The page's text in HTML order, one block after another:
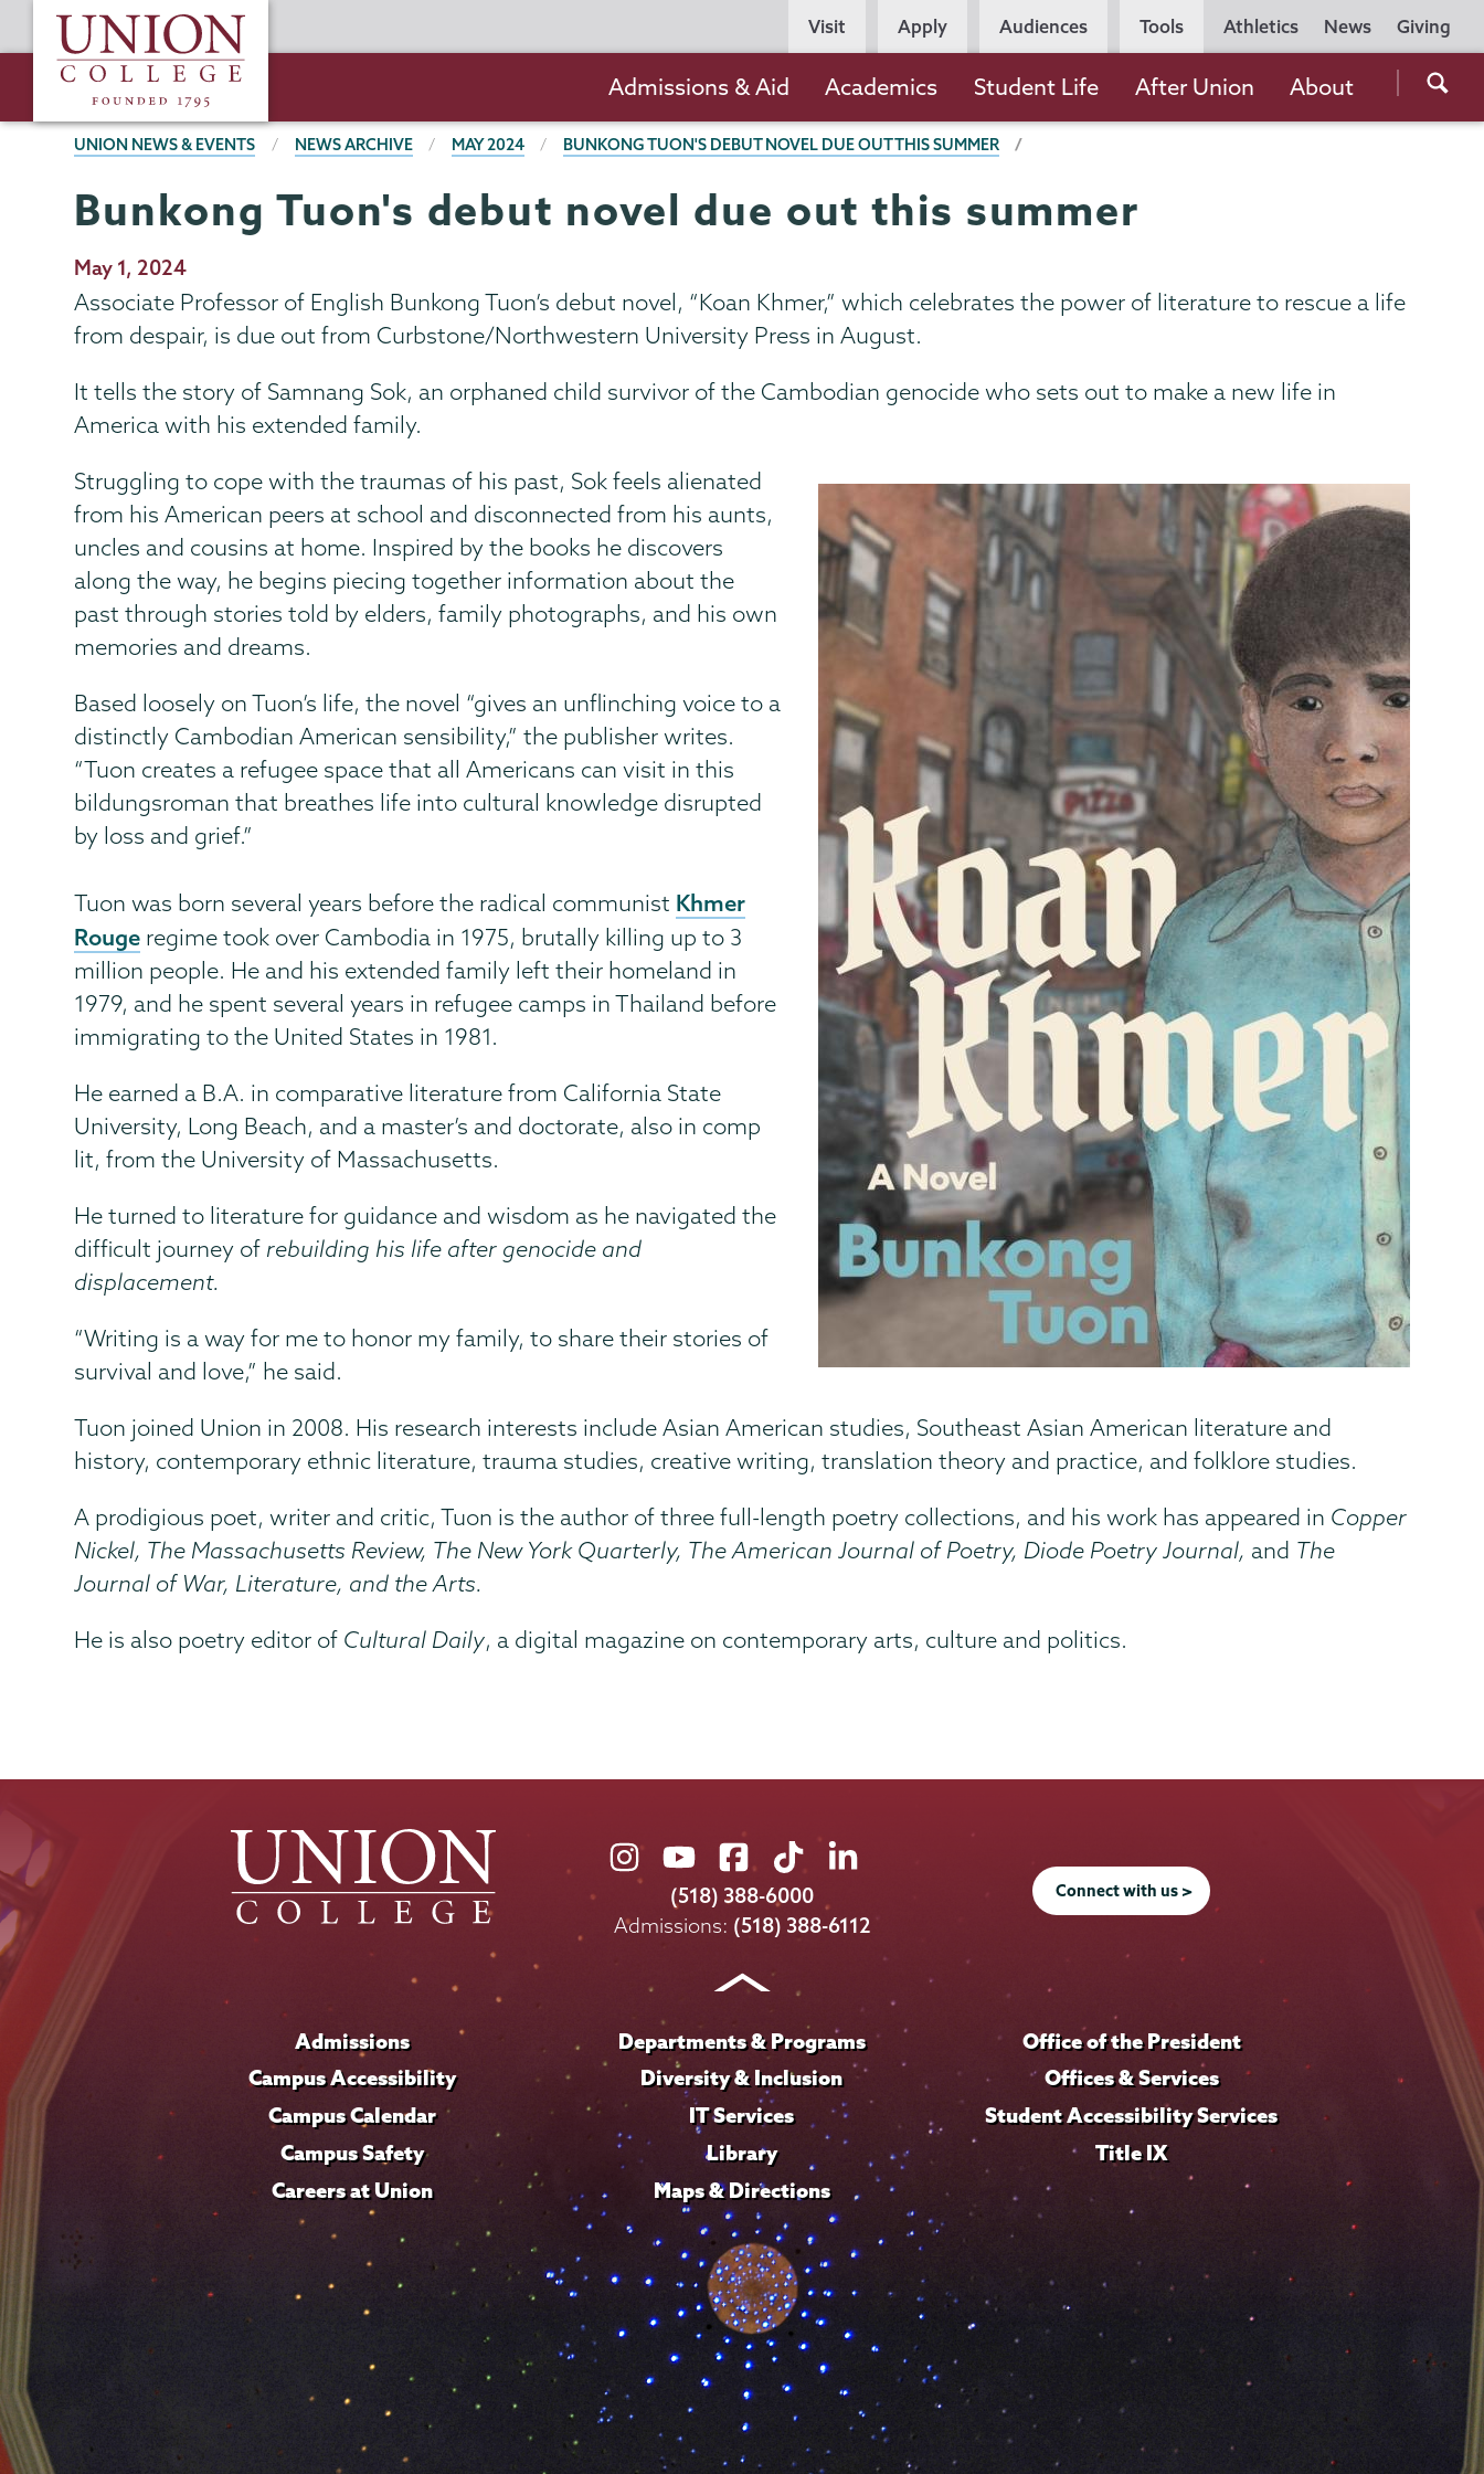
to
content
Union
College
Utility
Navigation
Athletics News Giving
Persona
Navigation
Visit Apply Audiences Tools
the
navigation
Admissions & Aid Academics Student Life After Union About
BREADCRUMBS
UNION NEWS & EVENTS NEWS ARCHIVE MAY 2024 BUNKONG TUON'S DEBUT NOVEL DUE OUT THIS SUMMER
Bunkong Tuon's debut novel due out this summer
Publication
Date
May 1, 2024
Associate Professor of English Bunkong Tuon’s debut novel, “Koan Khmer,” which celebrates the power of literature to rescue a life
from despair, is due out from Curbstone/Northwestern University Press in August.
It tells the story of Samnang Sok, an orphaned child survivor of the Cambodian genocide who sets out to make a new life in
America with his extended family.
Struggling to cope with the traumas of his past, Sok feels alienated
from his American peers at school and disconnected from his aunts,
uncles and cousins at home. Inspired by the books he discovers
along the way, he begins piecing together information about the
past through stories told by elders, family photographs, and his own
memories and dreams.
Based loosely on Tuon’s life, the novel “gives an unflinching voice to a
distinctly Cambodian American sensibility,” the publisher writes.
“Tuon creates a refugee space that all Americans can visit in this
bildungsroman that breathes life into cultural knowledge disrupted
by loss and grief.”
Tuon was born several years before the radical communist Khmer
Rouge regime took over Cambodia in 1975, brutally killing up to 3
million people. He and his extended family left their homeland in
1979, and he spent several years in refugee camps in Thailand before
immigrating to the United States in 1981.
He earned a B.A. in comparative literature from California State
University, Long Beach, and a master’s and doctorate, also in comp
lit, from the University of Massachusetts.
He turned to literature for guidance and wisdom as he navigated the
difficult journey of rebuilding his life after genocide and
displacement.
“Writing is a way for me to honor my family, to share their stories of
survival and love,” he said.
Tuon joined Union in 2008. His research interests include Asian American studies, Southeast Asian American literature and
history, contemporary ethnic literature, trauma studies, creative writing, translation theory and practice, and folklore studies.
A prodigious poet, writer and critic, Tuon is the author of three full-length poetry collections, and his work has appeared in Copper
Nickel, The Massachusetts Review, The New York Quarterly, The American Journal of Poetry, Diode Poetry Journal, and The
Journal of War, Literature, and the Arts.
He is also poetry editor of Cultural Daily, a digital magazine on contemporary arts, culture and politics.
Union
College
on
Union
College
on
Union
College
on
Union
College
on
Union
on
LinkedIn
(518) 388-6000
Admissions: (518) 388-6112
Connect with us >
Admissions
Campus Accessibility
Campus Calendar
Campus Safety
Careers at Union
Departments & Programs
Diversity & Inclusion
IT Services
Library
Maps & Directions
Office of the President
Offices & Services
Student Accessibility Services
Title IX